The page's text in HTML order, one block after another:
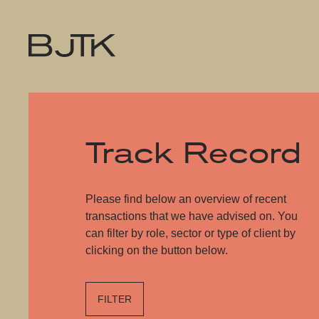
Track Record
Please find below an overview of recent
transactions that we have advised on. You
can filter by role, sector or type of client by
clicking on the button below.
FILTER